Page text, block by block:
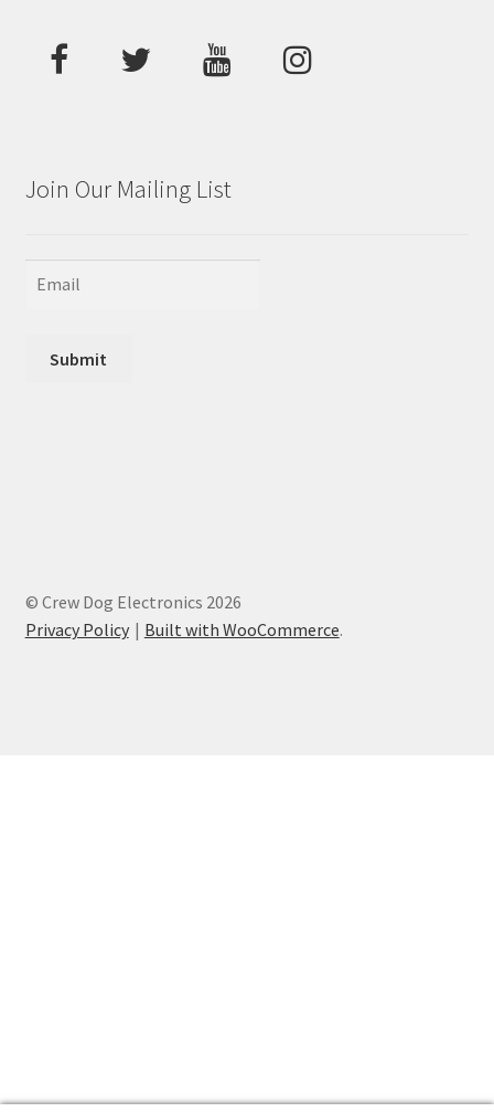
Join Our Mailing List
Submit
© Crew Dog Electronics 2026
Privacy Policy
Built with WooCommerce.